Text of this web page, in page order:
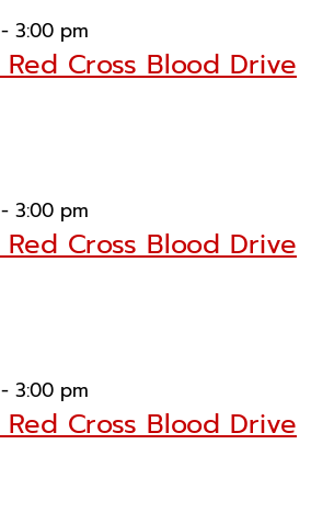
- 3:00 pm
Cross Blood Drive
- 3:00 pm
Cross Blood Drive
- 3:00 pm
Cross Blood Drive